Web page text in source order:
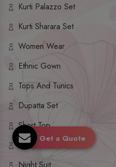
Kurti Palazzo Set
Kurti Sharara Set
Women Wear
Ethnic Gown
Tops And Tunics
Dupatta Set
Short Top
Ethnic Dresses
Get a Quote